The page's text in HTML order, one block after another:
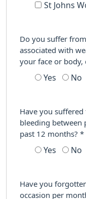
St Johns
Do you suffer
associated with
your face or
Yes No
Have you
bleeding between
past 12 months? *
Yes No
Have you
occasion per